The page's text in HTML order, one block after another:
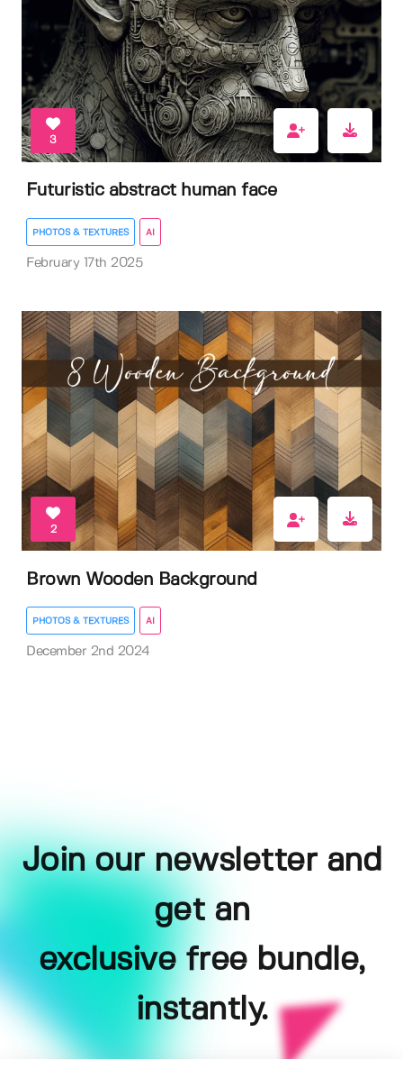
3
Futuristic abstract human face
PHOTOS & TEXTURES AI
February 17th 2025
2
Brown Wooden Background
PHOTOS & TEXTURES AI
December 2nd 2024
Join our newsletter and
get an
exclusive free bundle,
instantly.